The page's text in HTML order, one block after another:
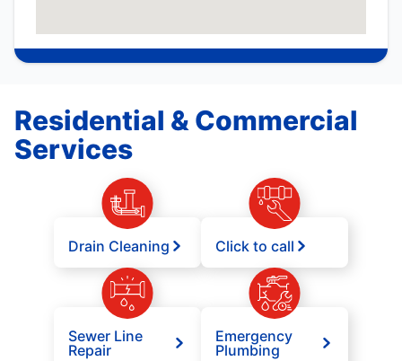
Residential & Commercial
Services
Drain Cleaning Click to call
Sewer Line
Repair
Emergency
Plumbing